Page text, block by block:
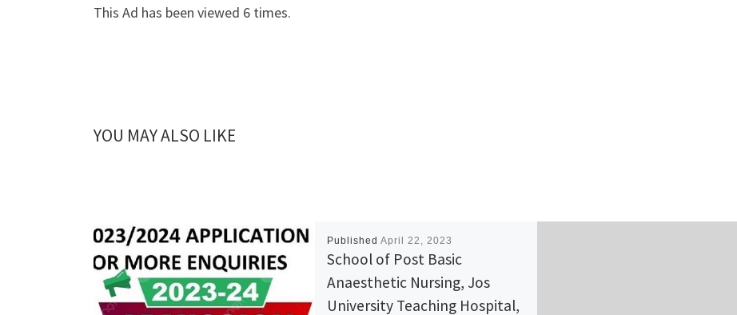
This Ad has been viewed 6 times.
YOU MAY ALSO LIKE
Published April 22, 2023
School of Post Basic
Anaesthetic Nursing, Jos
University Teaching Hospital,